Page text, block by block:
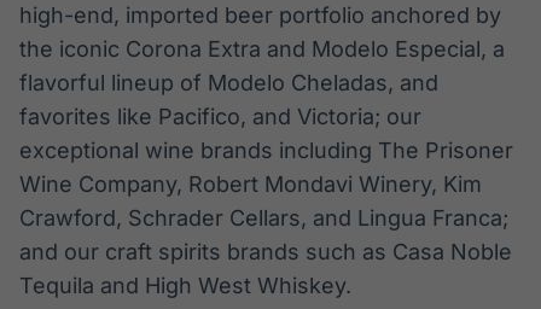
high-end, imported beer portfolio anchored by
the iconic Corona Extra and Modelo Especial, a
flavorful lineup of Modelo Cheladas, and
favorites like Pacifico, and Victoria; our
exceptional wine brands including The Prisoner
Wine Company, Robert Mondavi Winery, Kim
Crawford, Schrader Cellars, and Lingua Franca;
and our craft spirits brands such as Casa Noble
Tequila and High West Whiskey.